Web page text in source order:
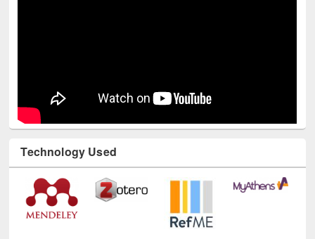
Technology Used